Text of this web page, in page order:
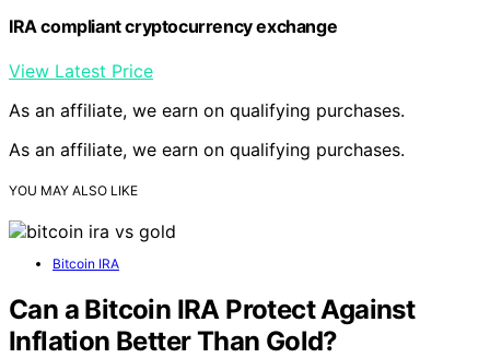
IRA compliant cryptocurrency exchange
View Latest Price
As an affiliate, we earn on qualifying purchases.
As an affiliate, we earn on qualifying purchases.
YOU MAY ALSO LIKE
Bitcoin IRA
Can a Bitcoin IRA Protect Against
Inflation Better Than Gold?